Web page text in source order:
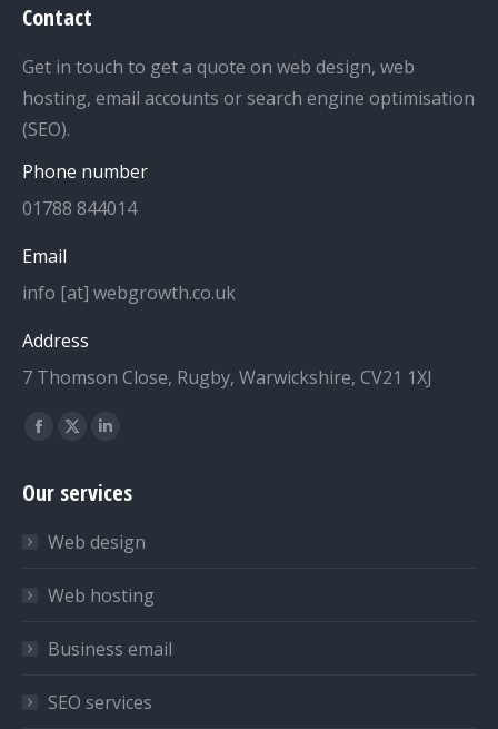
Contact
Get in touch to get a quote on web design, web
hosting, email accounts or search engine optimisation
(SEO).
Phone number
01788 844014
Email
info [at] webgrowth.co.uk
Address
7 Thomson Close, Rugby, Warwickshire, CV21 1XJ
Find us on:
Facebook
opens
new
window
X
opens
new
window
Linkedin
opens
new
window
Our services
Web design
Web hosting
Business email
SEO services